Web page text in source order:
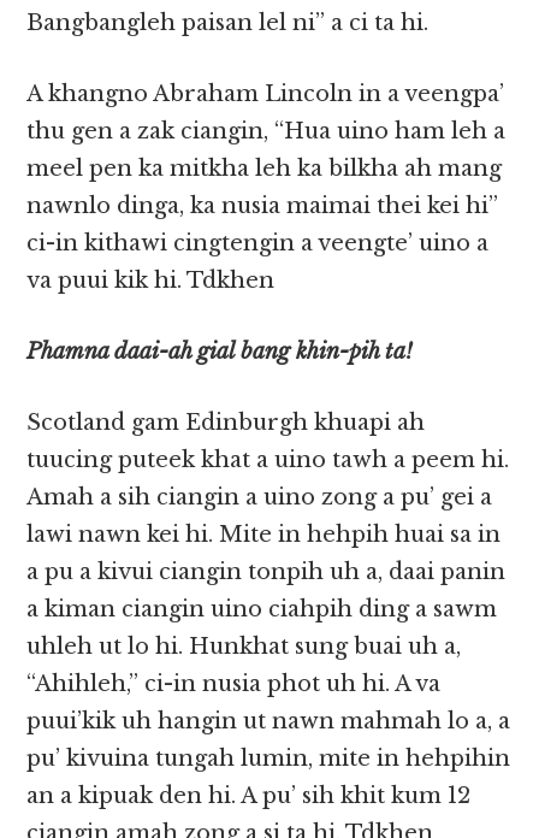
Bangbangleh paisan lel ni” a ci ta hi.
A khangno Abraham Lincoln in a veengpa’
thu gen a zak ciangin, “Hua uino ham leh a
meel pen ka mitkha leh ka bilkha ah mang
nawnlo dinga, ka nusia maimai thei kei hi”
ci-in kithawi cingtengin a veengte’ uino a
va puui kik hi. Tdkhen
Phamna daai-ah gial bang khin-pih ta!
Scotland gam Edinburgh khuapi ah
tuucing puteek khat a uino tawh a peem hi.
Amah a sih ciangin a uino zong a pu’ gei a
lawi nawn kei hi. Mite in hehpih huai sa in
a pu a kivui ciangin tonpih uh a, daai panin
a kiman ciangin uino ciahpih ding a sawm
uhleh ut lo hi. Hunkhat sung buai uh a,
“Ahihleh,” ci-in nusia phot uh hi. A va
puui’kik uh hangin ut nawn mahmah lo a, a
pu’ kivuina tungah lumin, mite in hehpihin
an a kipuak den hi. A pu’ sih khit kum 12